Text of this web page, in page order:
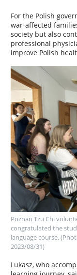
For the Polish
war-affected
society but also
professional
improve Polish
Poznan Tzu Chi
congratulated the
language course.
2023/08/31)
Lukasz, who